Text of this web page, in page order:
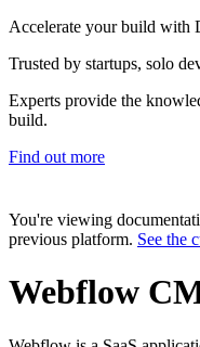
Accelerate your build with
Trusted by startups, solo
Experts provide the
build.
Find out more
You're viewing
previous platform. See the
Webflow